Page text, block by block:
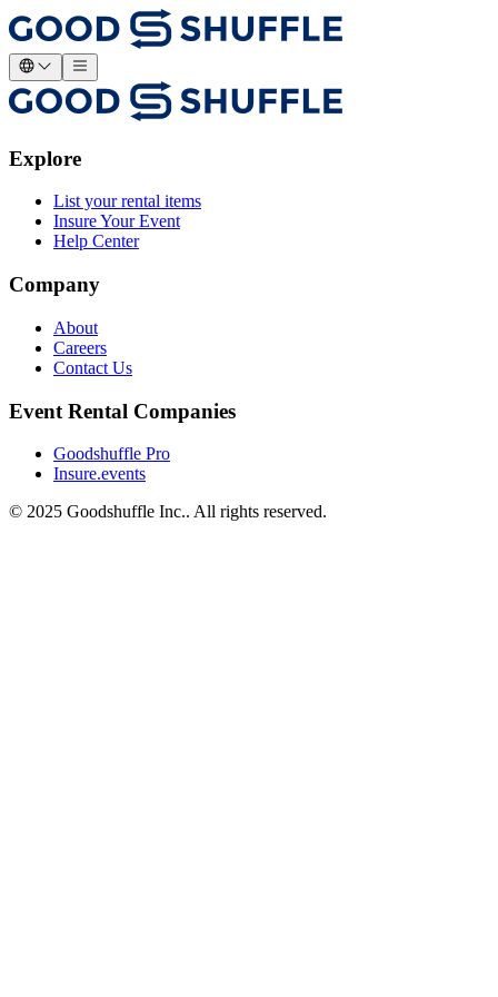
Explore
List your rental items
Insure Your Event
Help Center
Company
About
Careers
Contact Us
Event Rental Companies
Goodshuffle Pro
Insure.events
© 2025 Goodshuffle Inc.. All rights reserved.